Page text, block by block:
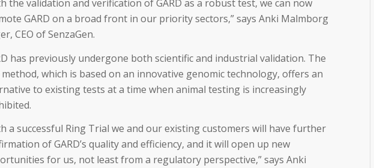
the validation and verification of GARD as a robust test, we can now
GARD on a broad front in our priority sectors,” says Anki Malmborg
CEO of SenzaGen.
has previously undergone both scientific and industrial validation. The
which is based on an innovative genomic technology, offers an
to existing tests at a time when animal testing is increasingly
a successful Ring Trial we and our existing customers will have further
of GARD’s quality and efficiency, and it will open up new
for us, not least from a regulatory perspective,” says Anki